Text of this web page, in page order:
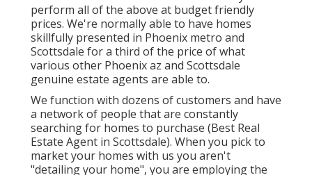
perform all of the above at budget friendly
prices. We're normally able to have homes
skillfully presented in Phoenix metro and
Scottsdale for a third of the price of what
various other Phoenix az and Scottsdale
genuine estate agents are able to.
We function with dozens of customers and have
a network of people that are constantly
searching for homes to purchase (Best Real
Estate Agent in Scottsdale). When you pick to
market your homes with us you aren't
"detailing your home", you are employing the